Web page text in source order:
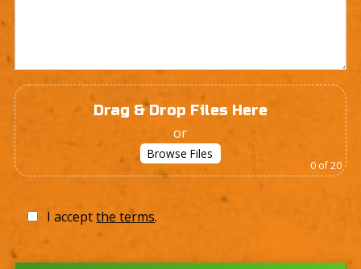
Drag & Drop Files Here
or
Browse Files
0of 20
I acceptthe terms.